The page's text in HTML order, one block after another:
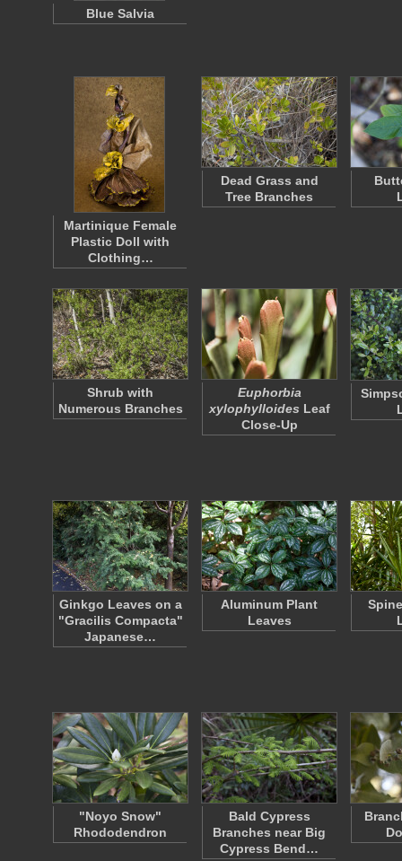
Blue Salvia
Martinique Female
Plastic Doll with
Clothing…
Dead Grass and
Tree Branches
Shrub with
Numerous Branches
Euphorbia
xylophylloides Leaf
Close-Up
Ginkgo Leaves on a
"Gracilis Compacta"
Japanese…
Aluminum Plant
Leaves
"Noyo Snow"
Rhododendron
Bald Cypress
Branches near Big
Cypress Bend…